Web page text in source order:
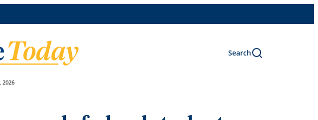
Search
2026